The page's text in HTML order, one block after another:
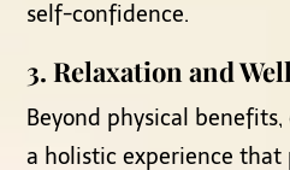
self-confidence.
3.Relaxation and
Beyond physical
a holistic experience